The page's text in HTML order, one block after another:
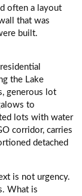
often a layout
that was
built.
the Lake
generous lot
to
lots with water
corridor, carries
detached
is not urgency.
What is